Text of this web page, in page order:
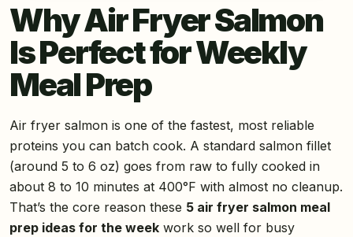
Why Air Fryer Salmon
Is Perfect for Weekly
Meal Prep
Air fryer salmon is one of the fastest, most reliable
proteins you can batch cook. A standard salmon fillet
(around 5 to 6 oz) goes from raw to fully cooked in
about 8 to 10 minutes at 400°F with almost no cleanup.
That’s the core reason these 5 air fryer salmon meal
prep ideas for the week work so well for busy